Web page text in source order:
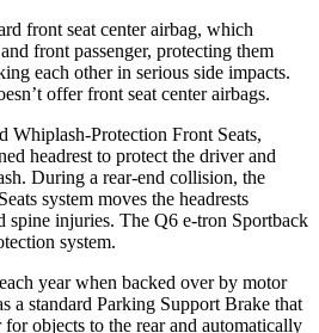
front seat center airbag, which
front passenger, protecting them
each other in serious side impacts.
offer front seat center airbags.
Whiplash-Protection Front Seats,
headrest to protect the driver and
During a rear-end collision, the
system moves the headrests
spine injuries. The Q6 e-tron Sportback
system.
year when backed over by motor
a standard Parking Support Brake that
for objects to the rear and automatically